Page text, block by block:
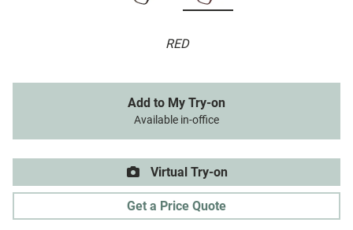
RED
Add to My Try-on
Available in-office
Virtual Try-on
Get a Price Quote